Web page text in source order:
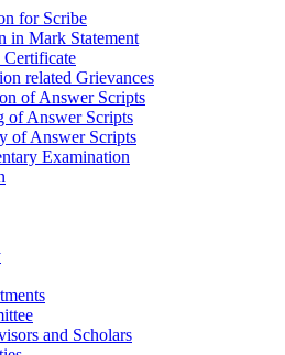
for Scribe
in Mark Statement
related Grievances
of Answer Scripts
of Answer Scripts
of Answer Scripts
Examination
and Scholars